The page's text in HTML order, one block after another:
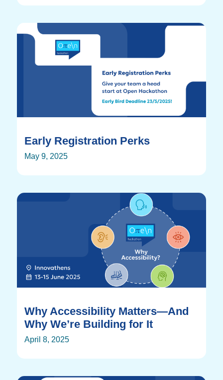
Early Registration Perks
May 9, 2025
Why Accessibility Matters—And
Why We’re Building for It
April 8, 2025